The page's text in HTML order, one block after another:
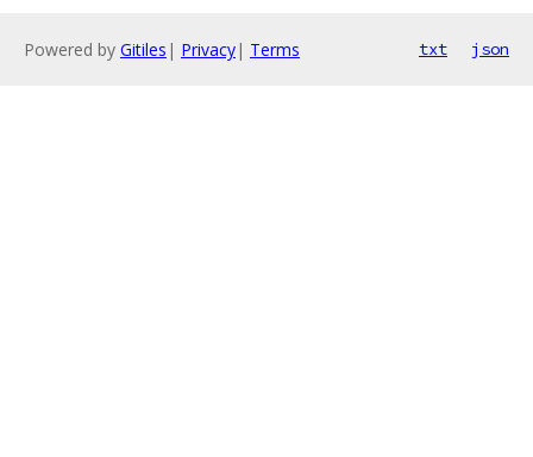
Powered by Gitiles | Privacy| Terms txt json